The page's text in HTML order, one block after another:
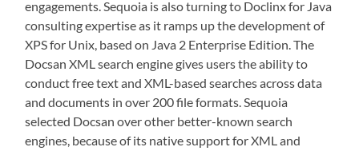
engagements. Sequoia is also turning to Doclinx for Java
consulting expertise as it ramps up the development of
XPS for Unix, based on Java 2 Enterprise Edition. The
Docsan XML search engine gives users the ability to
conduct free text and XML-based searches across data
and documents in over 200 file formats. Sequoia
selected Docsan over other better-known search
engines, because of its native support for XML and